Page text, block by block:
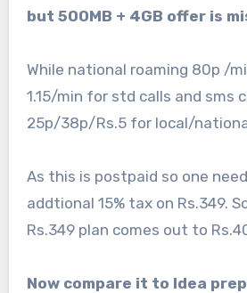
but 500MB + 4GB offer is
While national roaming 80p /
1.15/min for std calls and sms
25p/38p/Rs.5 for local/
As this is postpaid so one
addtional 15% tax on Rs.349.
Rs.349 plan comes out to
Now compare it to Idea